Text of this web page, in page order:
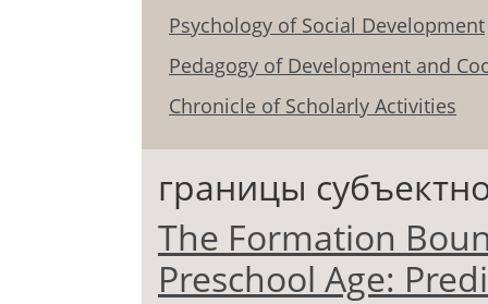
Psychology of Social Development
Pedagogy of Development and
Chronicle of Scholarly Activities
границы
The Formation
Preschool Age: